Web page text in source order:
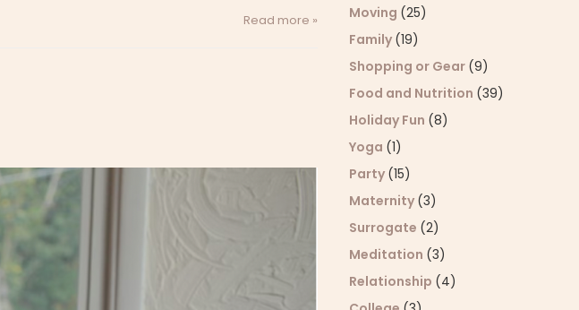
Read more »
Moving (25)
Family (19)
Shopping or Gear (9)
Food and Nutrition (39)
Holiday Fun (8)
Yoga (1)
Party (15)
Maternity (3)
Surrogate (2)
Meditation (3)
Relationship (4)